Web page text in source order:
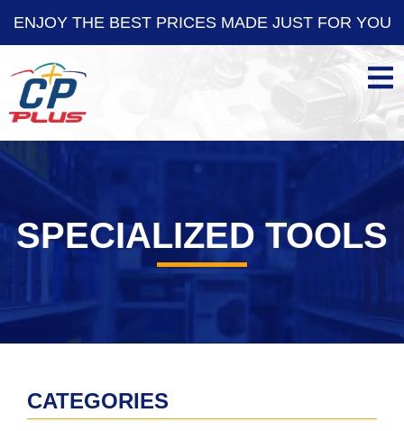
THE BEST PRICES MADE JUST FOR YOU
SPECIALIZED TOOLS
CATEGORIES